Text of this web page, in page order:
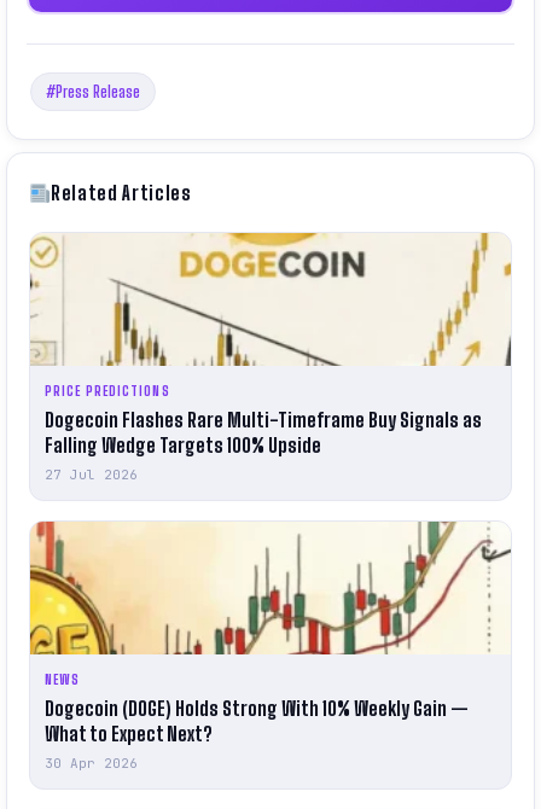
#Press Release
Related Articles
PRICE PREDICTIONS
Dogecoin Flashes Rare Multi-Timeframe Buy Signals as
Falling Wedge Targets 100% Upside
27 Jul 2026
NEWS
Dogecoin (DOGE) Holds Strong With 10% Weekly Gain —
What to Expect Next?
30 Apr 2026